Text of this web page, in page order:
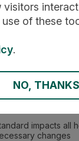
Community
impacts
changes
of these
.
NO, THANKS